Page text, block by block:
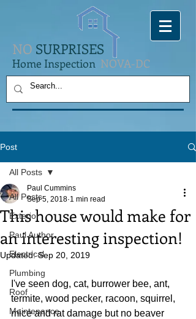
NO SURPRISES
Home Inspection NOVA-DC
Post
All Posts
Exterior
Paul Author
Electrical
Plumbing
Roof
Maintenance
All Posts
This house would make for
an interesting inspection!
Paul Cummins
Sep 5, 2018 1 min read
Updated:Sep 20, 2019
I've seen dog, cat, burrower bee, ant,
termite, wood pecker, racoon, squirrel,
mice and rat damage but no beaver